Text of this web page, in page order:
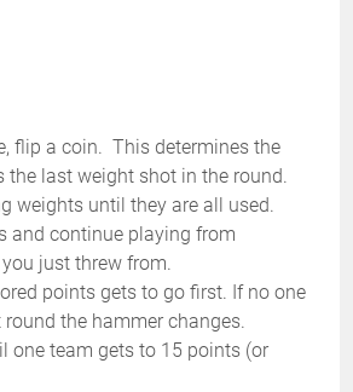
flip a coin. This determines the
the last weight shot in the round.
weights until they are all used.
and continue playing from
just threw from.
points gets to go first. If no one
the hammer changes.
one team gets to 15 points (or